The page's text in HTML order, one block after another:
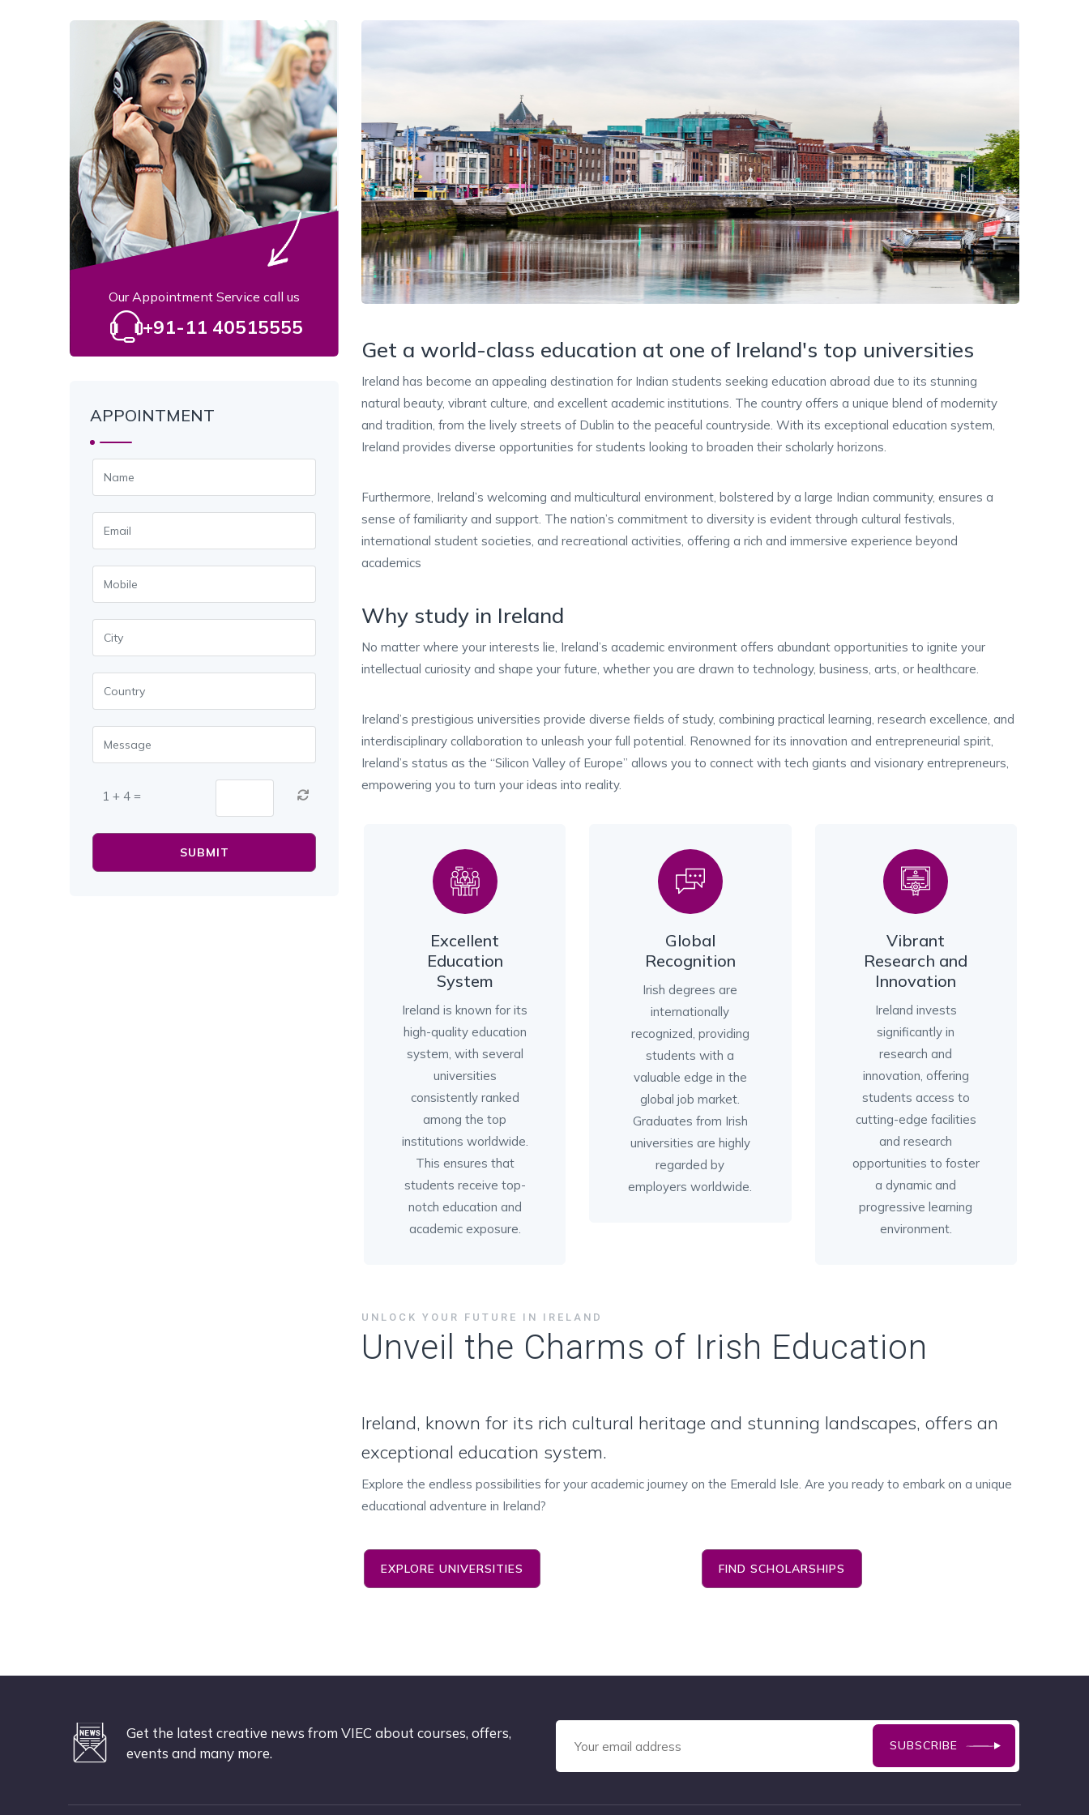
Our Appointment Service call us
+91-11 40515555
APPOINTMENT
1 + 4 =
SUBMIT
Get a world-class education at one of Ireland's top universities
Ireland has become an appealing destination for Indian students seeking education abroad due to its stunning
natural beauty, vibrant culture, and excellent academic institutions. The country offers a unique blend of modernity
and tradition, from the lively streets of Dublin to the peaceful countryside. With its exceptional education system,
Ireland provides diverse opportunities for students looking to broaden their scholarly horizons.
Furthermore, Ireland’s welcoming and multicultural environment, bolstered by a large Indian community, ensures a
sense of familiarity and support. The nation’s commitment to diversity is evident through cultural festivals,
international student societies, and recreational activities, offering a rich and immersive experience beyond
academics
Why study in Ireland
No matter where your interests lie, Ireland’s academic environment offers abundant opportunities to ignite your
intellectual curiosity and shape your future, whether you are drawn to technology, business, arts, or healthcare.
Ireland’s prestigious universities provide diverse fields of study, combining practical learning, research excellence, and
interdisciplinary collaboration to unleash your full potential. Renowned for its innovation and entrepreneurial spirit,
Ireland’s status as the “Silicon Valley of Europe” allows you to connect with tech giants and visionary entrepreneurs,
empowering you to turn your ideas into reality.
Excellent
Education
System
Ireland is known for its
high-quality education
system, with several
universities
consistently ranked
among the top
institutions worldwide.
This ensures that
students receive top-
notch education and
academic exposure.
Global
Recognition
Irish degrees are
internationally
recognized, providing
students with a
valuable edge in the
global job market.
Graduates from Irish
universities are highly
regarded by
employers worldwide.
Vibrant
Research and
Innovation
Ireland invests
significantly in
research and
innovation, offering
students access to
cutting-edge facilities
and research
opportunities to foster
a dynamic and
progressive learning
environment.
UNLOCK YOUR FUTURE IN IRELAND
Unveil the Charms of Irish Education
Ireland, known for its rich cultural heritage and stunning landscapes, offers an
exceptional education system.
Explore the endless possibilities for your academic journey on the Emerald Isle. Are you ready to embark on a unique
educational adventure in Ireland?
EXPLORE UNIVERSITIES FIND SCHOLARSHIPS
Get the latest creative news from VIEC about courses, offers,
events and many more.
SUBSCRIBE